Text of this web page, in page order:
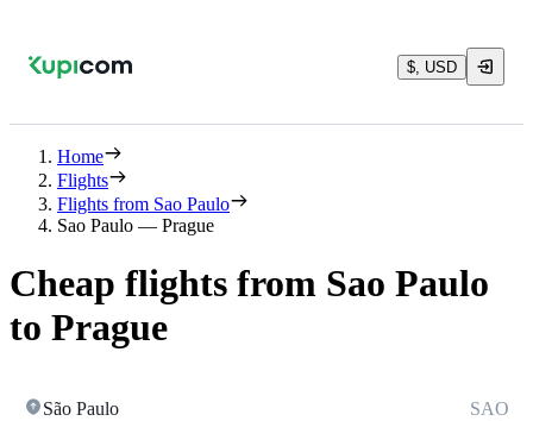
$, USD
Home
Flights
Flights from Sao Paulo
Sao Paulo — Prague
Cheap flights from Sao Paulo
to Prague
São Paulo SAO